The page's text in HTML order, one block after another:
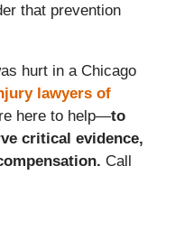
that prevention
hurt in a Chicago
lawyers of
here to help—to
critical evidence,
Call